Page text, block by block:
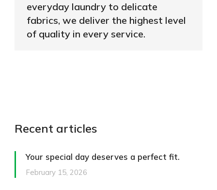
everyday laundry to delicate
fabrics, we deliver the highest level
of quality in every service.
Recent articles
Your special day deserves a perfect fit.
February 15, 2026